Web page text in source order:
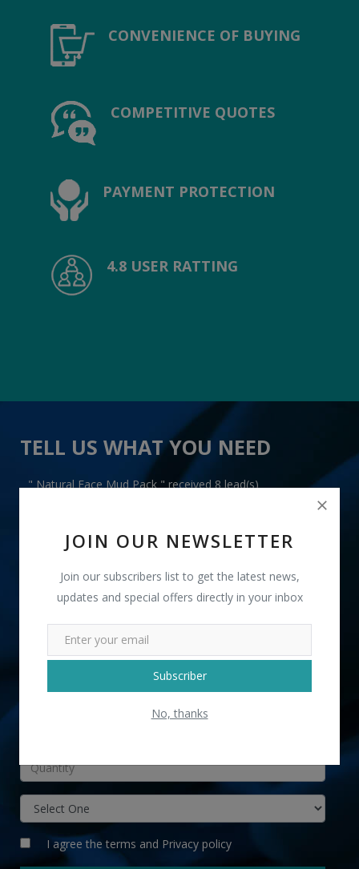
Language
JOIN OUR NEWSLETTER
Join our subscribers list to get the latest news,
updates and special offers directly in your inbox
Subscriber
No, thanks
CONVENIENCE OF BUYING
COMPETITIVE QUOTES
PAYMENT PROTECTION
4.8 USER RATTING
TELL US WHAT YOU NEED
" Natural Face Mud Pack " received 8 lead(s)
+91
I agree the terms and Privacy policy